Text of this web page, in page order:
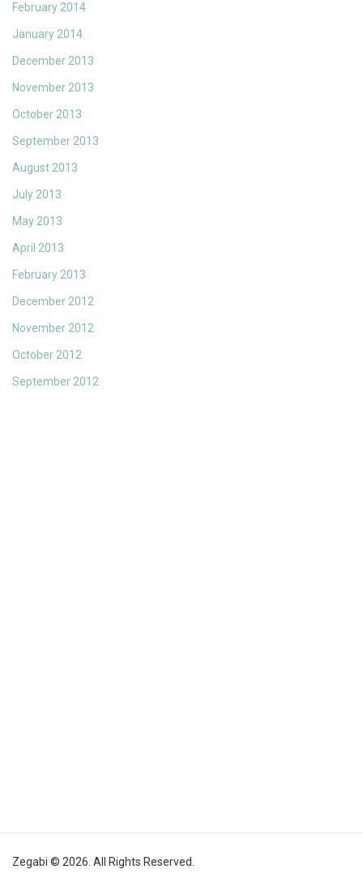
February 2014
January 2014
December 2013
November 2013
October 2013
September 2013
August 2013
July 2013
May 2013
April 2013
February 2013
December 2012
November 2012
October 2012
September 2012
Zegabi © 2026. All Rights Reserved.